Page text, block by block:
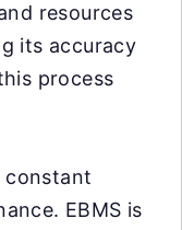
resources
its accuracy
process
constant
EBMS is